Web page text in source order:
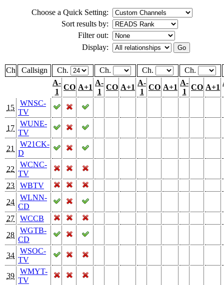
Choose a Quick Setting:
Sort results by:
Filter out:
Display:
Ch Callsign Ch. Ch. Ch.
Ch.
A-
1
CO A+1
A-
1
CO A+1
A-
1
CO A+1
A-
1
CO A+1
15
WNSC-
TV
17
WUNE-
TV
21
W21CK-
D
22
WCNC-
TV
23
WBTV
24
WLNN-
CD
27
WCCB
28
WGTB-
CD
34
WSOC-
TV
39
WMYT-
TV